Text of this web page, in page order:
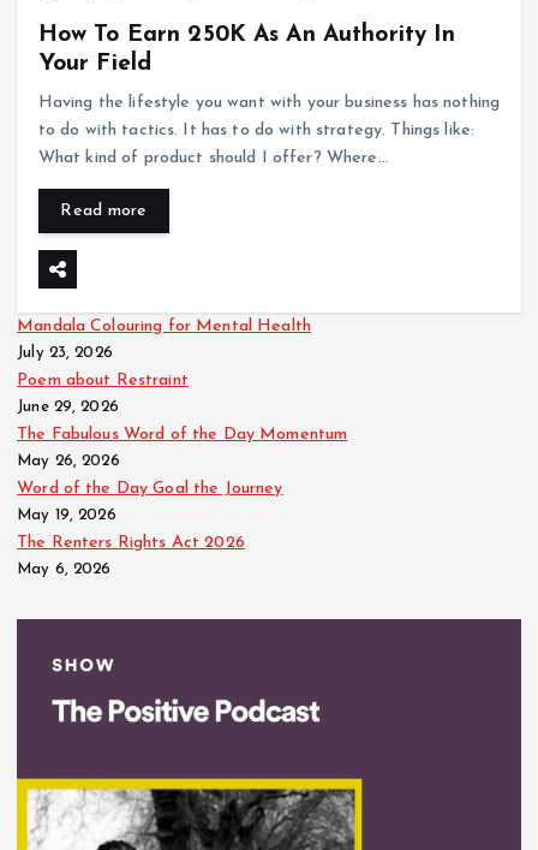
How To Earn 250K As An Authority In
Your Field
Having the lifestyle you want with your business has nothing
to do with tactics. It has to do with strategy. Things like:
What kind of product should I offer? Where…
Read more
Mandala Colouring for Mental Health
July 23, 2026
Poem about Restraint
June 29, 2026
The Fabulous Word of the Day Momentum
May 26, 2026
Word of the Day Goal the Journey
May 19, 2026
The Renters Rights Act 2026
May 6, 2026